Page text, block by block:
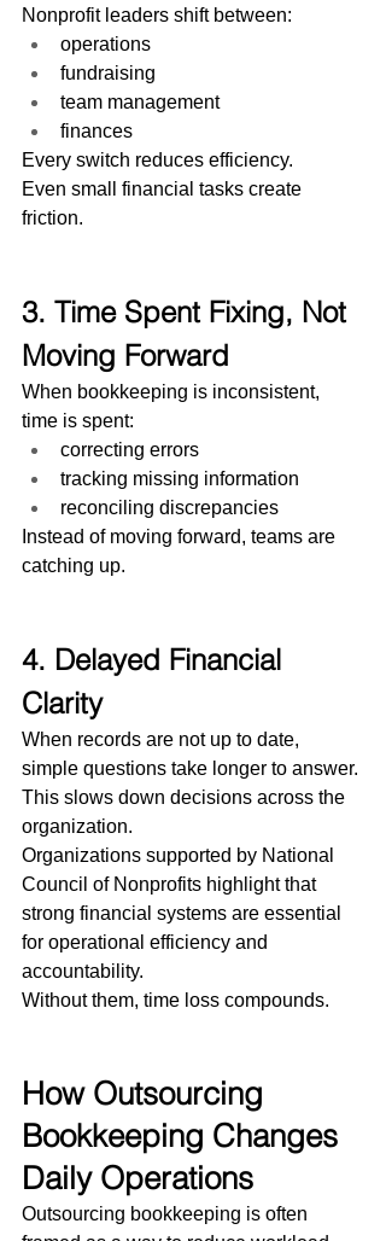
Nonprofit leaders shift between:
operations
fundraising
team management
finances
Every switch reduces efficiency.
Even small financial tasks create
friction.
3. Time Spent Fixing, Not
Moving Forward
When bookkeeping is inconsistent,
time is spent:
correcting errors
tracking missing information
reconciling discrepancies
Instead of moving forward, teams are
catching up.
4. Delayed Financial
Clarity
When records are not up to date,
simple questions take longer to answer.
This slows down decisions across the
organization.
Organizations supported by National
Council of Nonprofits highlight that
strong financial systems are essential
for operational efficiency and
accountability.
Without them, time loss compounds.
How Outsourcing
Bookkeeping Changes
Daily Operations
Outsourcing bookkeeping is often